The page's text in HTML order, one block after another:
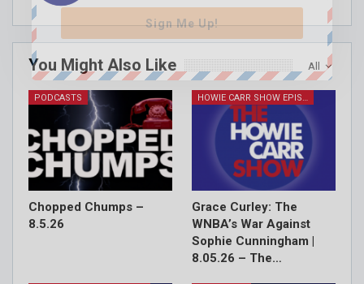
All
You Might Also Like
PODCASTS
Chopped Chumps –
8.5.26
HOWIE CARR SHOW EPISODES
Grace Curley: The
WNBA’s War Against
Sophie Cunningham |
8.05.26 – The…
Sign Me Up!